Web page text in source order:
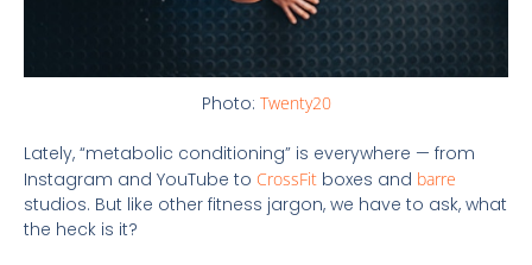
Photo: Twenty20
Lately, “metabolic conditioning” is everywhere — from
Instagram and YouTube to CrossFit boxes and barre
studios. But like other fitness jargon, we have to ask, what
the heck is it?